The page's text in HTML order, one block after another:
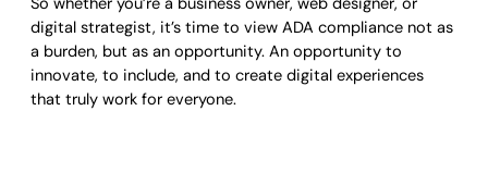
digital strategist, it’s time to view ADA compliance not as
a burden, but as an opportunity. An opportunity to
innovate, to include, and to create digital experiences
that truly work for everyone.